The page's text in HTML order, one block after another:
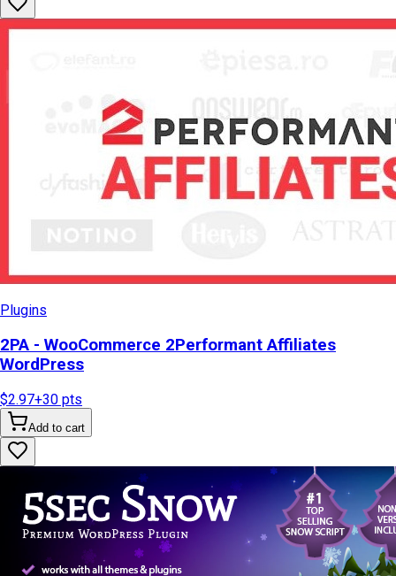
Plugins
2PA - WooCommerce 2Performant Affiliates
WordPress
$2.97+30 pts
Add to cart